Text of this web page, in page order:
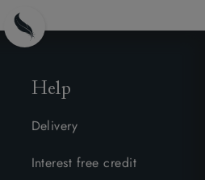
Help
Delivery
Interest free credit